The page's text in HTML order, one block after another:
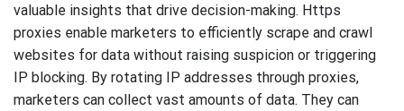
valuable insights that drive decision-making. Https
proxies enable marketers to efficiently scrape and crawl
websites for data without raising suspicion or triggering
IP blocking. By rotating IP addresses through proxies,
marketers can collect vast amounts of data. They can